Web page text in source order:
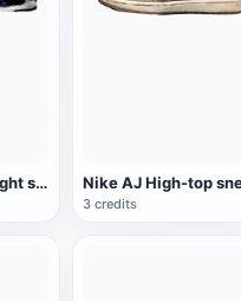
NIKE Airmax 2 Light sneaker
3 credits